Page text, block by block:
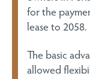
for the
lease to 2058.
The basic
allowed